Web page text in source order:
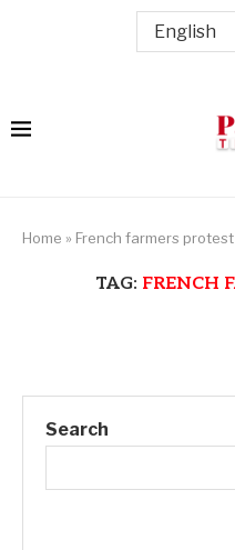
Home » French farmers protest
TAG: FRENCH
Search